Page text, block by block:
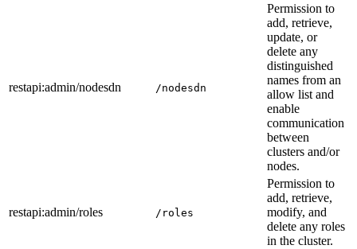
restapi:admin/nodesdn /nodesdn
Permission to
add, retrieve,
update, or
delete any
distinguished
names from an
allow list and
enable
communication
between
clusters and/or
nodes.
restapi:admin/roles /roles
Permission to
add, retrieve,
modify, and
delete any roles
in the cluster.